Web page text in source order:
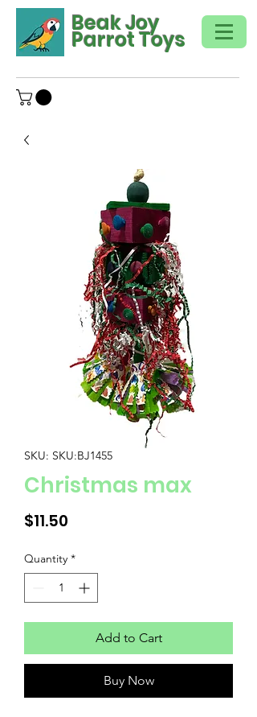
Beak Joy
Parrot Toys
SKU: SKU:BJ1455
Christmas max
$11.50
Quantity *
Add to Cart
Buy Now